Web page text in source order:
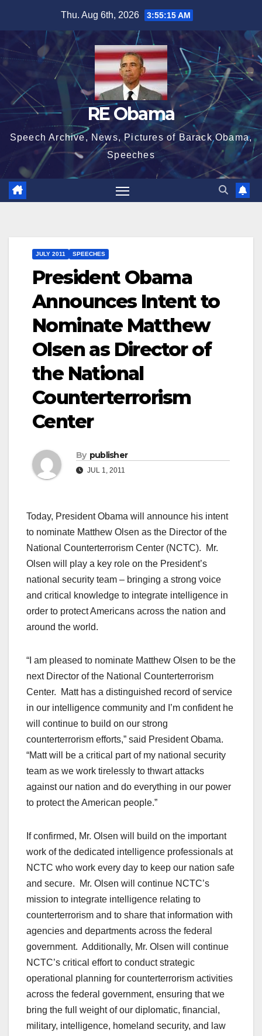
content
Thu. Aug 6th, 2026 3:55:16 AM
RE Obama
Speech Archive, News, Pictures of Barack Obama,
Speeches
JULY 2011 SPEECHES
President Obama
Announces Intent to
Nominate Matthew
Olsen as Director of
the National
Counterterrorism
Center
By publisher
JUL 1, 2011
Today, President Obama will announce his intent
to nominate Matthew Olsen as the Director of the
National Counterterrorism Center (NCTC). Mr.
Olsen will play a key role on the President’s
national security team – bringing a strong voice
and critical knowledge to integrate intelligence in
order to protect Americans across the nation and
around the world.
“I am pleased to nominate Matthew Olsen to be the
next Director of the National Counterterrorism
Center. Matt has a distinguished record of service
in our intelligence community and I’m confident he
will continue to build on our strong
counterterrorism efforts,” said President Obama.
“Matt will be a critical part of my national security
team as we work tirelessly to thwart attacks
against our nation and do everything in our power
to protect the American people.”
If confirmed, Mr. Olsen will build on the important
work of the dedicated intelligence professionals at
NCTC who work every day to keep our nation safe
and secure. Mr. Olsen will continue NCTC’s
mission to integrate intelligence relating to
counterterrorism and to share that information with
agencies and departments across the federal
government. Additionally, Mr. Olsen will continue
NCTC’s critical effort to conduct strategic
operational planning for counterterrorism activities
across the federal government, ensuring that we
bring the full weight of our diplomatic, financial,
military, intelligence, homeland security, and law